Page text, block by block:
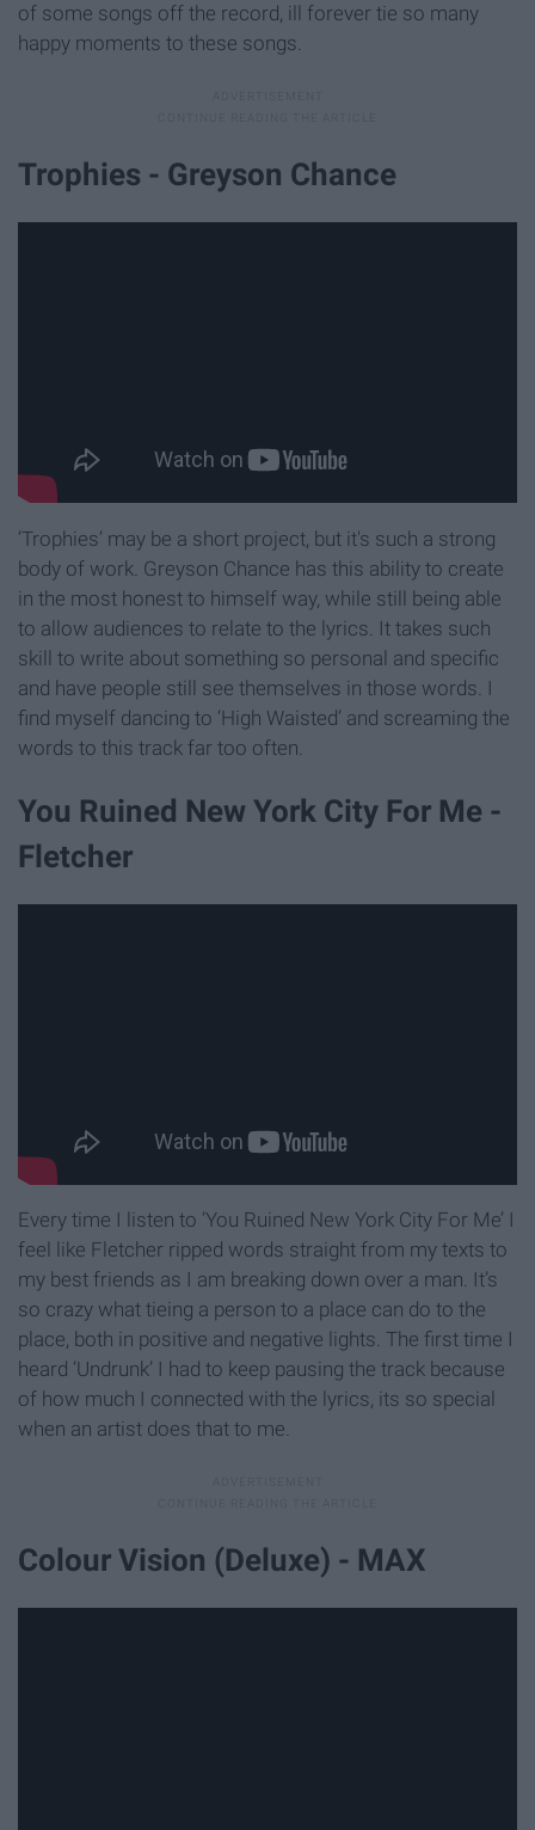
of some songs off the record, ill forever tie so many
happy moments to these songs.
Trophies - Greyson Chance
‘Trophies’ may be a short project, but it's such a strong
body of work. Greyson Chance has this ability to create
in the most honest to himself way, while still being able
to allow audiences to relate to the lyrics. It takes such
skill to write about something so personal and specific
and have people still see themselves in those words. I
find myself dancing to ‘High Waisted’ and screaming the
words to this track far too often.
You Ruined New York City For Me -
Fletcher
Every time I listen to ‘You Ruined New York City For Me’ I
feel like Fletcher ripped words straight from my texts to
my best friends as I am breaking down over a man. It’s
so crazy what tieing a person to a place can do to the
place, both in positive and negative lights. The first time I
heard ‘Undrunk’ I had to keep pausing the track because
of how much I connected with the lyrics, its so special
when an artist does that to me.
Colour Vision (Deluxe) - MAX